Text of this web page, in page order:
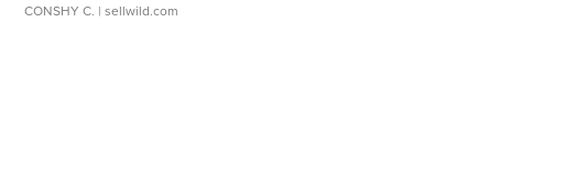
CONSHY C. | sellwild.com